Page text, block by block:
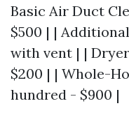
Basic Air Duct
$500 | |
with vent | |
$200 | | Whole-
hundred - $900 |